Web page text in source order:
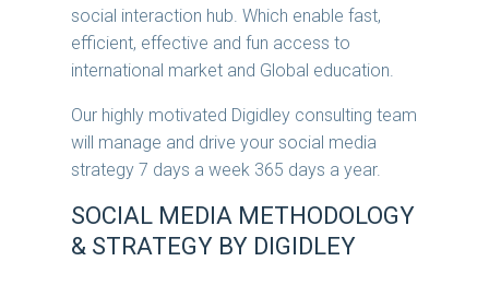
social interaction hub. Which enable fast,
efficient, effective and fun access to
international market and Global education.
Our highly motivated Digidley consulting team
will manage and drive your social media
strategy 7 days a week 365 days a year.
SOCIAL MEDIA METHODOLOGY
& STRATEGY BY DIGIDLEY